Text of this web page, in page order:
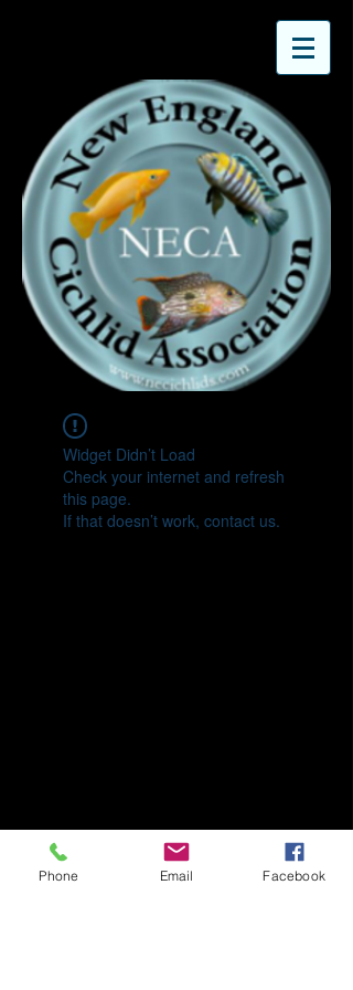
Widget Didn’t Load
Check your internet and refresh
this page.
If that doesn’t work, contact us.
Phone Email Facebook